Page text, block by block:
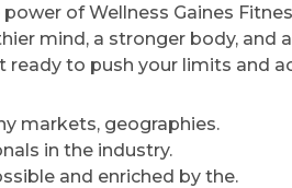
of Wellness Gaines
mind, a stronger body, and
to push your limits and
markets, geographies.
in the industry.
and enriched by the.